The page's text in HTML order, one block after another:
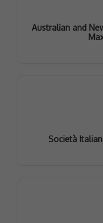
Australian and
Società